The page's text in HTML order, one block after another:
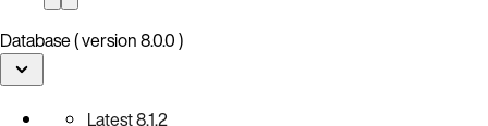
Database ( version 8.0.0 )
Latest8.1.2